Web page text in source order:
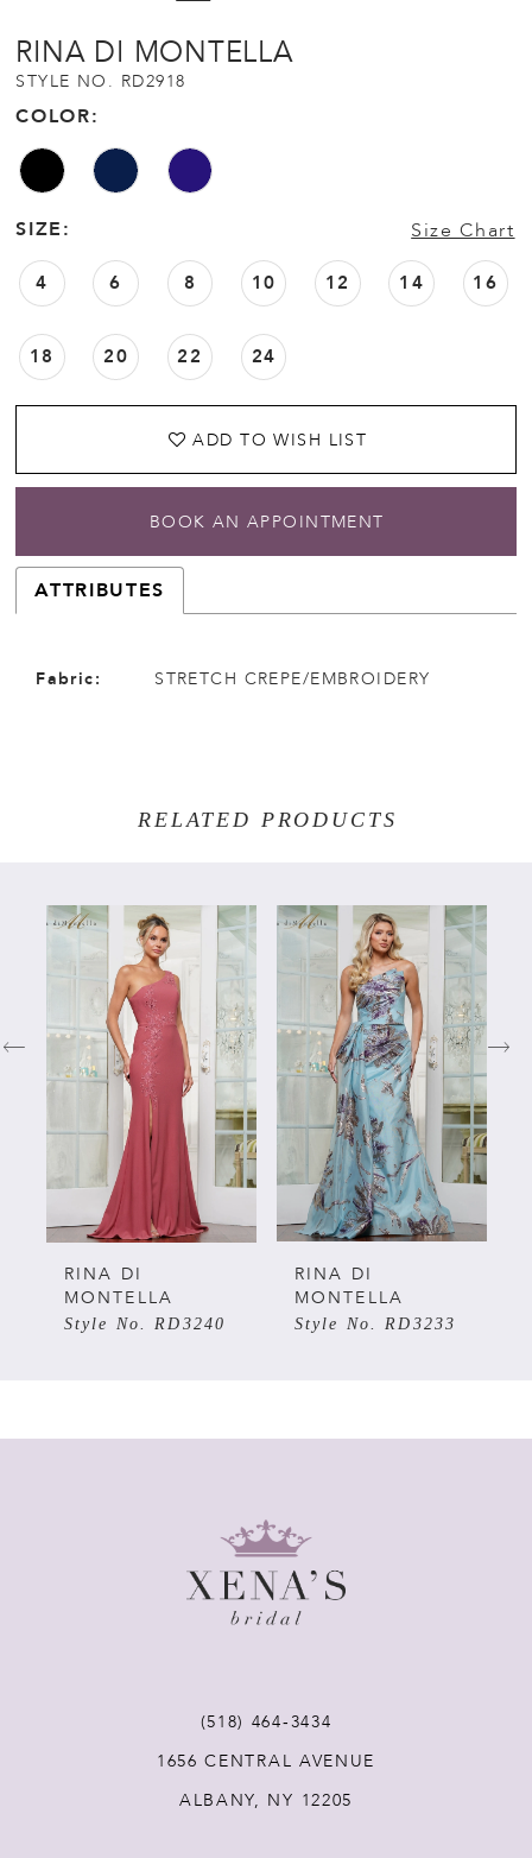
RINA DI MONTELLA
STYLE NO. RD2918
COLOR:
SIZE: Size Chart
4 6 8 10 12 14 16
18 20 22 24
ADD TO WISH LIST
BOOK AN APPOINTMENT
ATTRIBUTES
Fabric: STRETCH CREPE/EMBROIDERY
RELATED PRODUCTS
Related
Carousel
PAUSE AUTOPLAY
PREVIOUS SLIDE
NEXT SLIDE
0
1
2
3
5
6
RINA DI
MONTELLA
Style No. RD3240
RINA DI
MONTELLA
Style No. RD3233
(518) 464‑3434
1656 CENTRAL AVENUE
ALBANY, NY 12205